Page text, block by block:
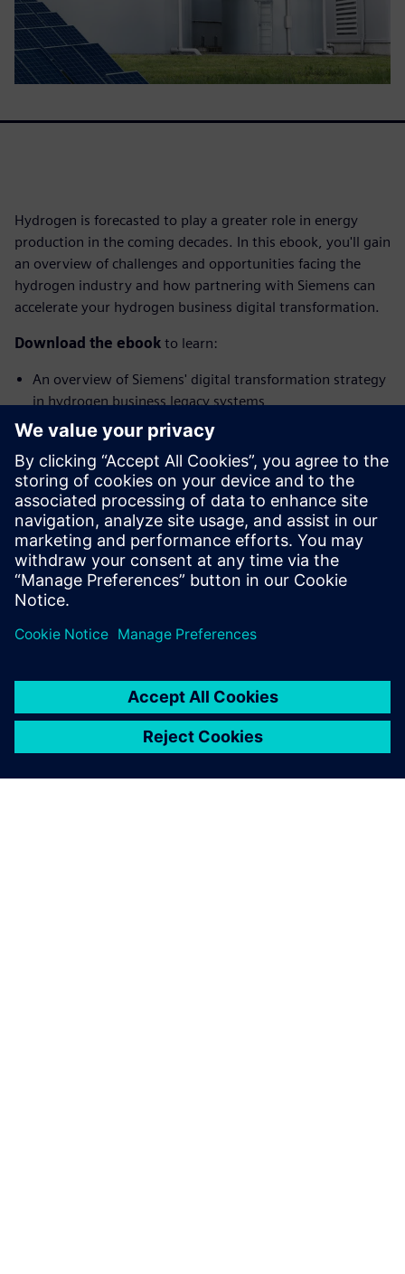
Hydrogen is forecasted to play a greater role in energy
production in the coming decades. In this ebook, you'll gain
an overview of challenges and opportunities facing the
hydrogen industry and how partnering with Siemens can
accelerate your hydrogen business digital transformation.
Download the ebook to learn:
An overview of Siemens' digital transformation strategy
in hydrogen business legacy systems
How hydrogen businesses benefit from partnering with
Siemens for their digitalization journey
Siemens' digital technology tools that are uniquely
suited to the hydrogen industry
Cutting-edge insights from a 35-year Siemens veteran in
the digital transformation space
Sdílení